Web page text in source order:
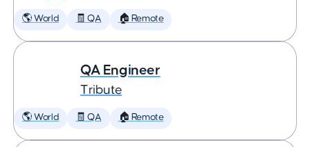
🌎 World 🧾 QA 🏠 Remote
QA Engineer
Tribute
🌎 World 🧾 QA 🏠 Remote